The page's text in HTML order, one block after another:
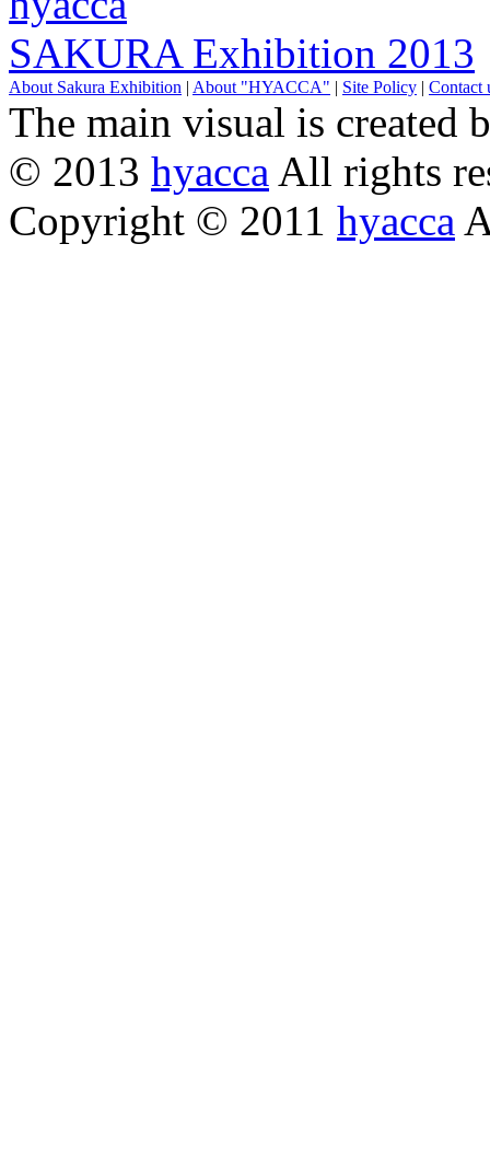
SAKURA Exhibition 2013
About Sakura Exhibition | About "HYACCA" | Site Policy | Contact
The main visual is created
© 2013 hyacca All rights
Copyright © 2011 hyacca